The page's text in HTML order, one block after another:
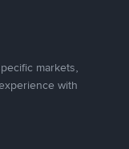
markets,
with